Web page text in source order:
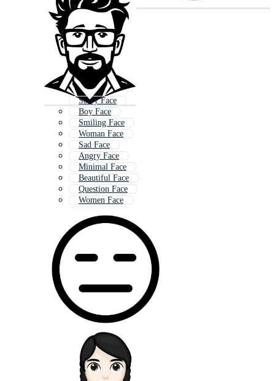
Scary Face
Boy Face
Smiling Face
Woman Face
Sad Face
Angry Face
Minimal Face
Beautiful Face
Question Face
Women Face
Ugly Face